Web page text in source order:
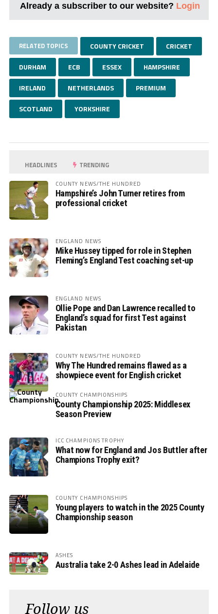
Already a subscriber to our website? Login
RELATED TOPICS COUNTY CRICKET CRICKET
DURHAM ECB ESSEX HAMPSHIRE
IRELAND NETHERLANDS PREMIUM
SCOTLAND YORKSHIRE
HEADLINES TRENDING
COUNTY NEWS/THE HUNDRED
Hampshire’s John Turner retires from
professional cricket
ENGLAND NEWS
Mike Hussey tipped for role in Stephen
Fleming’s England Test coaching set-up
ENGLAND NEWS
Ollie Pope and Dan Lawrence recalled to
England’s squad for first Test against
Pakistan
COUNTY NEWS/THE HUNDRED
Why The Hundred remains flawed as a
showpiece event for English cricket
COUNTY CHAMPIONSHIPS
County Championship 2025: Middlesex
Season Preview
ICC CHAMPIONS TROPHY
What now for England and Jos Buttler after
Champions Trophy exit?
COUNTY CHAMPIONSHIPS
Young players to watch in the 2025 County
Championship season
ASHES
Australia take 2-0 Ashes lead in Adelaide
Follow us